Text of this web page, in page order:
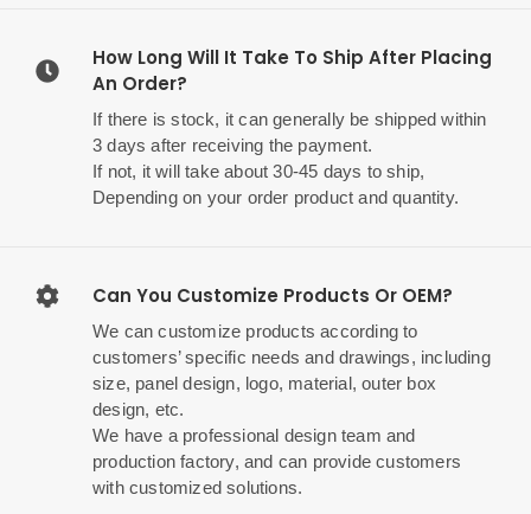
How Long Will It Take To Ship After Placing
An Order?
If there is stock, it can generally be shipped within
3 days after receiving the payment.
If not, it will take about 30-45 days to ship,
Depending on your order product and quantity.
Can You Customize Products Or OEM?
We can customize products according to
customers’ specific needs and drawings, including
size, panel design, logo, material, outer box
design, etc.
We have a professional design team and
production factory, and can provide customers
with customized solutions.